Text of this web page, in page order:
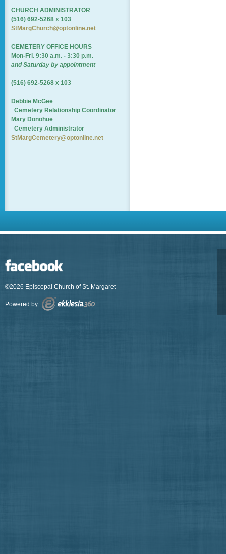
CHURCH ADMINISTRATOR
(516) 692-5268 x 103
StMargChurch@optonline.net
CEMETERY OFFICE HOURS
Mon-Fri. 9:30 a.m. - 3:30 p.m.
and Saturday by appointment
(516) 692-5268 x 103
Debbie McGee
Cemetery Relationship Coordinator
Mary Donohue
Cemetery Administrator
StMargCemetery@optonline.net
©2026 Episcopal Church of St. Margaret
Powered by